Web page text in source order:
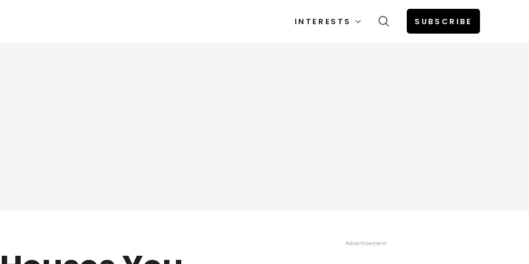
INTERESTS SUBSCRIBE
Advertisement